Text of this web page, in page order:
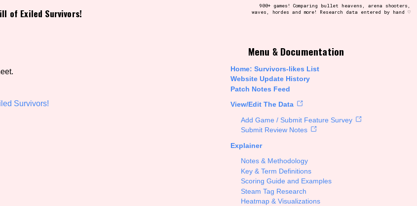
database. The form will update as you select, so don't be afraid to hit the reset button if you've accidentally
Tag Setting/Story Tag
Run Time
Creator
of Exiled Survivors!
900+ games! Comparing bullet heavens, arena shooters,
waves, hordes and more! Research data entered by hand ♡
Menu & Documentation
Home: Survivors-likes List
Website Update History
Patch Notes Feed
View/Edit The Data
Add Game / Submit Feature Survey
Submit Review Notes
Explainer
Notes & Methodology
Key & Term Definitions
Scoring Guide and Examples
Steam Tag Research
Heatmap & Visualizations
Survivors!